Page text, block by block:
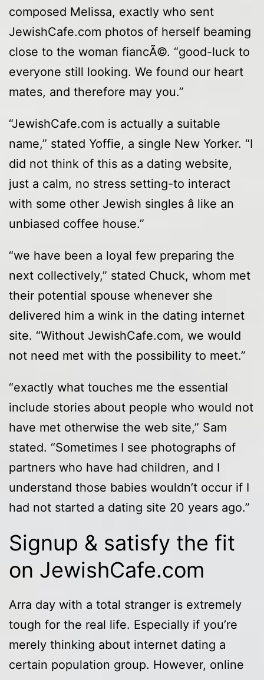
composed Melissa, exactly who sent
JewishCafe.com photos of herself beaming
close to the woman fiancÃ©. “good-luck to
everyone still looking. We found our heart
mates, and therefore may you.”
“JewishCafe.com is actually a suitable
name,” stated Yoffie, a single New Yorker. “I
did not think of this as a dating website,
just a calm, no stress setting-to interact
with some other Jewish singles â like an
unbiased coffee house.”
“we have been a loyal few preparing the
next collectively,” stated Chuck, whom met
their potential spouse whenever she
delivered him a wink in the dating internet
site. “Without JewishCafe.com, we would
not need met with the possibility to meet.”
“exactly what touches me the essential
include stories about people who would not
have met otherwise the web site,” Sam
stated. “Sometimes I see photographs of
partners who have had children, and I
understand those babies wouldn’t occur if I
had not started a dating site 20 years ago.”
Signup & satisfy the fit
on JewishCafe.com
Arra day with a total stranger is extremely
tough for the real life. Especially if you’re
merely thinking about internet dating a
certain population group. However, online